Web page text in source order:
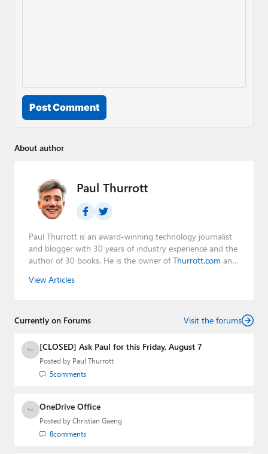
Post Comment
About author
Paul Thurrott
Paul Thurrott is an award-winning technology journalist
and blogger with 30 years of industry experience and the
author of 30 books. He is the owner ofThurrott.com and
Leo Laporte and Richard Campbell,
creator of the SuperSite for Windows from 1999 to 2014
Media Group from 2015 to 2023. You can reach Paul via
email
,Twitter orMastodon
View Articles
Currently on Forums Visit the forums
[CLOSED] Ask Paul for this Friday, August 7
Posted by Paul Thurrott
5comments
OneDrive Office
Posted by Christian Gaeng
8comments